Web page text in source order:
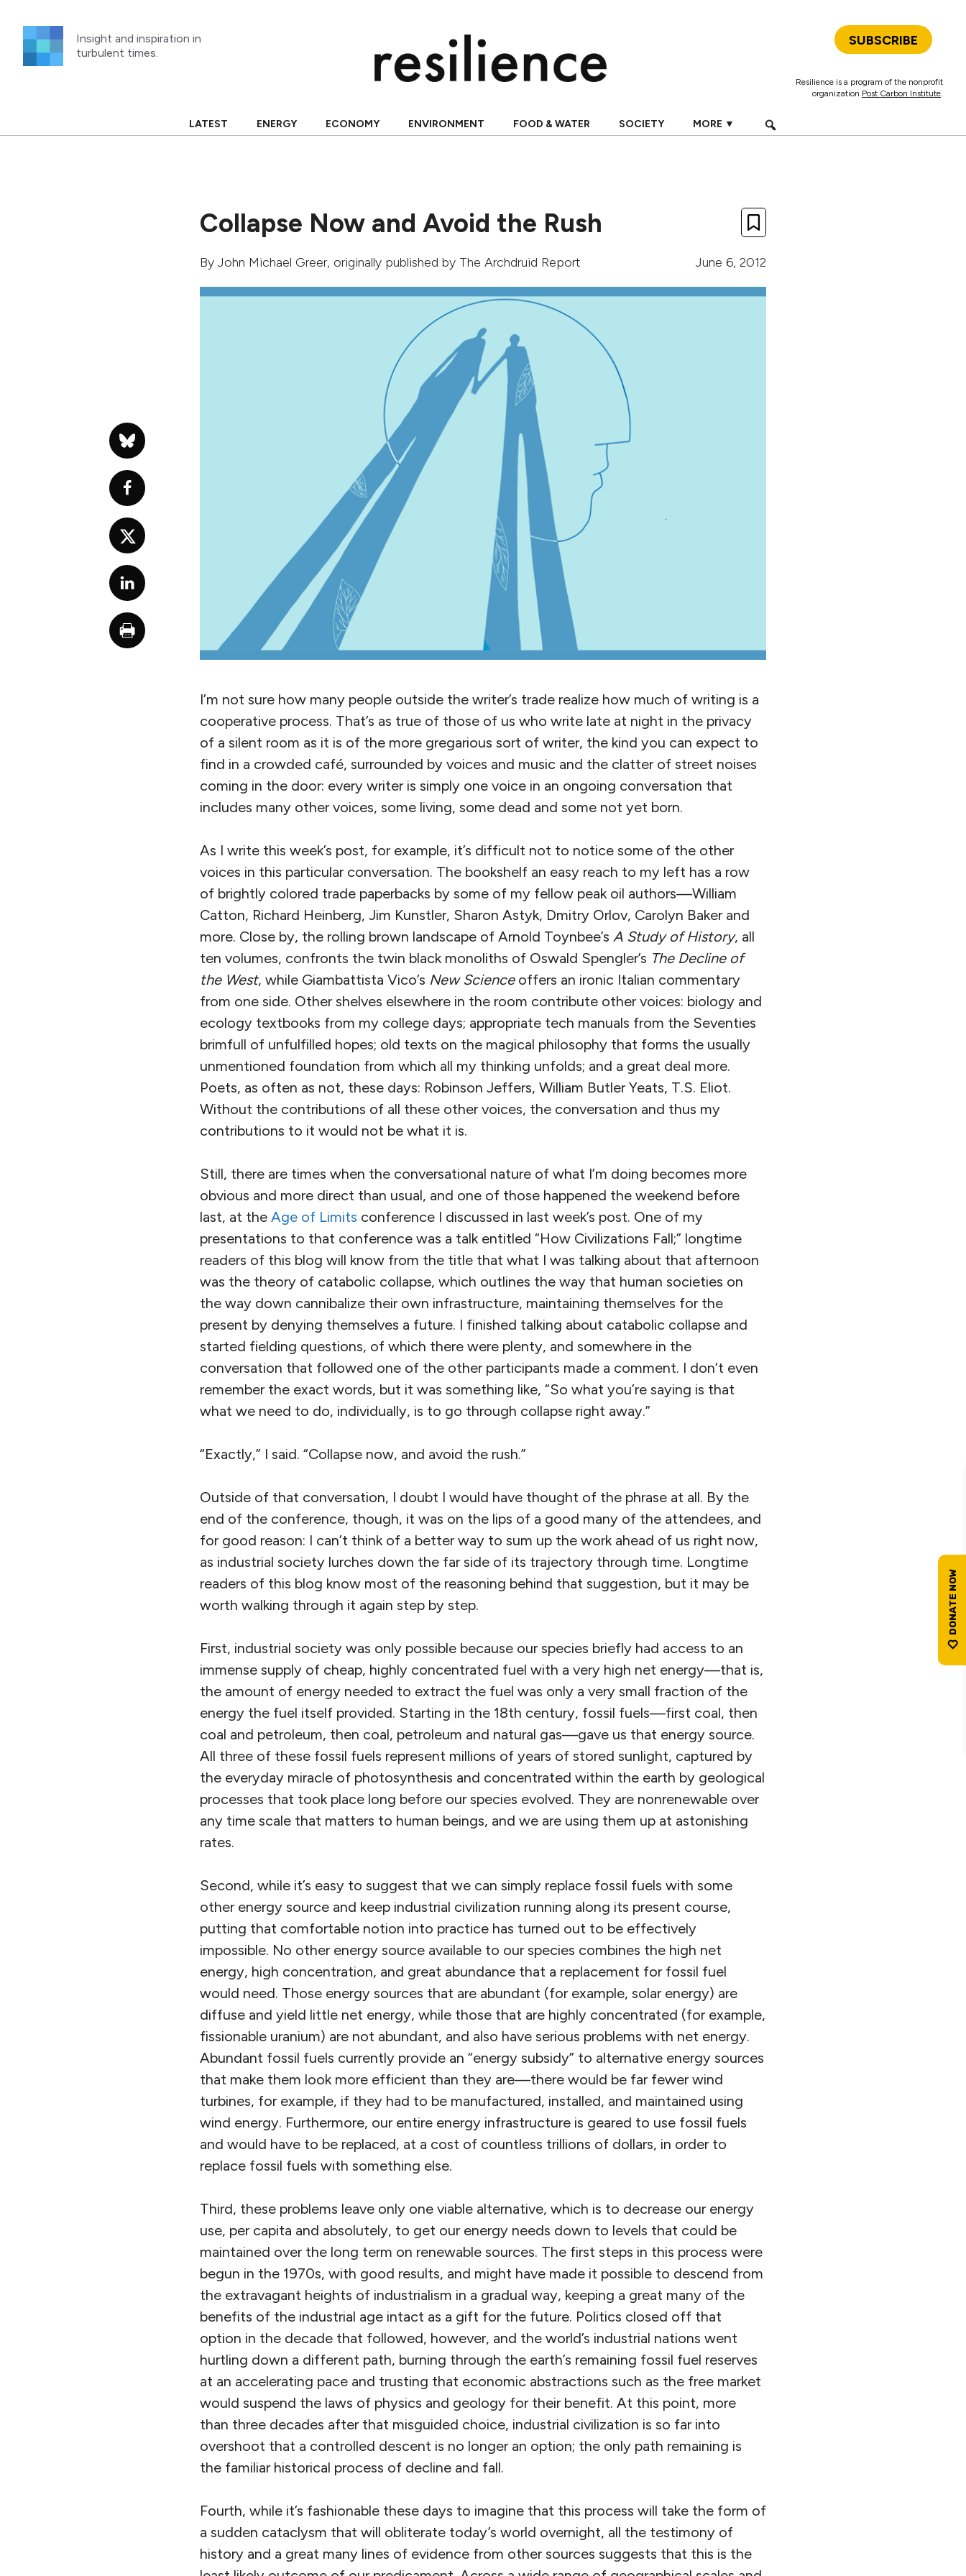
content
Insight and inspiration in
turbulent times.
SUBSCRIBE
Resilience is a program of the nonprofit
organization Post Carbon Institute.
LATEST ENERGY ECONOMY ENVIRONMENT FOOD & WATER SOCIETY MORE ▼
Collapse Now and Avoid the Rush
By John Michael Greer, originally published by The Archdruid Report June 6, 2012
I’m not sure how many people outside the writer’s trade realize how much of writing is a
cooperative process. That’s as true of those of us who write late at night in the privacy
of a silent room as it is of the more gregarious sort of writer, the kind you can expect to
find in a crowded café, surrounded by voices and music and the clatter of street noises
coming in the door: every writer is simply one voice in an ongoing conversation that
includes many other voices, some living, some dead and some not yet born.
As I write this week’s post, for example, it’s difficult not to notice some of the other
voices in this particular conversation. The bookshelf an easy reach to my left has a row
of brightly colored trade paperbacks by some of my fellow peak oil authors—William
Catton, Richard Heinberg, Jim Kunstler, Sharon Astyk, Dmitry Orlov, Carolyn Baker and
more. Close by, the rolling brown landscape of Arnold Toynbee’s A Study of History, all
ten volumes, confronts the twin black monoliths of Oswald Spengler’s The Decline of
the West, while Giambattista Vico’s New Scienceoffers an ironic Italian commentary
from one side. Other shelves elsewhere in the room contribute other voices: biology and
ecology textbooks from my college days; appropriate tech manuals from the Seventies
brimfull of unfulfilled hopes; old texts on the magical philosophy that forms the usually
unmentioned foundation from which all my thinking unfolds; and a great deal more.
Poets, as often as not, these days: Robinson Jeffers, William Butler Yeats, T.S. Eliot.
Without the contributions of all these other voices, the conversation and thus my
contributions to it would not be what it is.
Still, there are times when the conversational nature of what I’m doing becomes more
obvious and more direct than usual, and one of those happened the weekend before
last, at the Age of Limits conference I discussed in last week’s post. One of my
presentations to that conference was a talk entitled “How Civilizations Fall;” longtime
readers of this blog will know from the title that what I was talking about that afternoon
was the theory of catabolic collapse, which outlines the way that human societies on
the way down cannibalize their own infrastructure, maintaining themselves for the
present by denying themselves a future. I finished talking about catabolic collapse and
started fielding questions, of which there were plenty, and somewhere in the
conversation that followed one of the other participants made a comment. I don’t even
remember the exact words, but it was something like, “So what you’re saying is that
what we need to do, individually, is to go through collapse right away.”
“Exactly,” I said. “Collapse now, and avoid the rush.”
Outside of that conversation, I doubt I would have thought of the phrase at all. By the
end of the conference, though, it was on the lips of a good many of the attendees, and
for good reason: I can’t think of a better way to sum up the work ahead of us right now,
as industrial society lurches down the far side of its trajectory through time. Longtime
readers of this blog know most of the reasoning behind that suggestion, but it may be
worth walking through it again step by step.
First, industrial society was only possible because our species briefly had access to an
immense supply of cheap, highly concentrated fuel with a very high net energy—that is,
the amount of energy needed to extract the fuel was only a very small fraction of the
energy the fuel itself provided. Starting in the 18th century, fossil fuels—first coal, then
coal and petroleum, then coal, petroleum and natural gas—gave us that energy source.
All three of these fossil fuels represent millions of years of stored sunlight, captured by
the everyday miracle of photosynthesis and concentrated within the earth by geological
processes that took place long before our species evolved. They are nonrenewable over
any time scale that matters to human beings, and we are using them up at astonishing
rates.
Second, while it’s easy to suggest that we can simply replace fossil fuels with some
other energy source and keep industrial civilization running along its present course,
putting that comfortable notion into practice has turned out to be effectively
impossible. No other energy source available to our species combines the high net
energy, high concentration, and great abundance that a replacement for fossil fuel
would need. Those energy sources that are abundant (for example, solar energy) are
diffuse and yield little net energy, while those that are highly concentrated (for example,
fissionable uranium) are not abundant, and also have serious problems with net energy.
Abundant fossil fuels currently provide an “energy subsidy” to alternative energy sources
that make them look more efficient than they are—there would be far fewer wind
turbines, for example, if they had to be manufactured, installed, and maintained using
wind energy. Furthermore, our entire energy infrastructure is geared to use fossil fuels
and would have to be replaced, at a cost of countless trillions of dollars, in order to
replace fossil fuels with something else.
Third, these problems leave only one viable alternative, which is to decrease our energy
use, per capita and absolutely, to get our energy needs down to levels that could be
maintained over the long term on renewable sources. The first steps in this process were
begun in the 1970s, with good results, and might have made it possible to descend from
the extravagant heights of industrialism in a gradual way, keeping a great many of the
benefits of the industrial age intact as a gift for the future. Politics closed off that
option in the decade that followed, however, and the world’s industrial nations went
hurtling down a different path, burning through the earth’s remaining fossil fuel reserves
at an accelerating pace and trusting that economic abstractions such as the free market
would suspend the laws of physics and geology for their benefit. At this point, more
than three decades after that misguided choice, industrial civilization is so far into
overshoot that a controlled descent is no longer an option; the only path remaining is
the familiar historical process of decline and fall.
Fourth, while it’s fashionable these days to imagine that this process will take the form of
a sudden cataclysm that will obliterate today’s world overnight, all the testimony of
history and a great many lines of evidence from other sources suggests that this is the